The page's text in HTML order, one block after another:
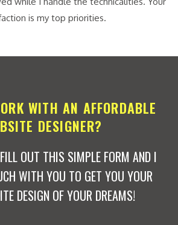
is my top priorities.
WITH AN AFFORDABLE
DESIGNER?
OUT THIS SIMPLE FORM AND I
WITH YOU TO GET YOU YOUR
DESIGN OF YOUR DREAMS!